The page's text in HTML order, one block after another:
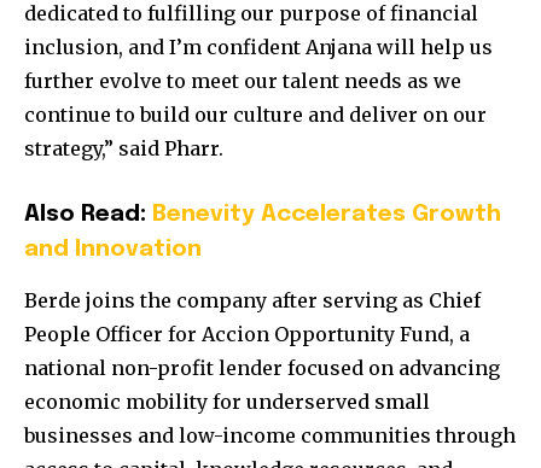
dedicated to fulfilling our purpose of financial
inclusion, and I’m confident Anjana will help us
further evolve to meet our talent needs as we
continue to build our culture and deliver on our
strategy,” said Pharr.
Also Read: Benevity Accelerates Growth
and Innovation
Berde joins the company after serving as Chief
People Officer for Accion Opportunity Fund, a
national non-profit lender focused on advancing
economic mobility for underserved small
businesses and low-income communities through